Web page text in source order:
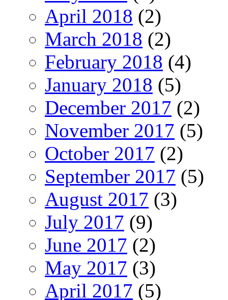
April 2018 (2)
March 2018 (2)
February 2018 (4)
January 2018 (5)
December 2017 (2)
November 2017 (5)
October 2017 (2)
September 2017 (5)
August 2017 (3)
July 2017 (9)
June 2017 (2)
May 2017 (3)
April 2017 (5)